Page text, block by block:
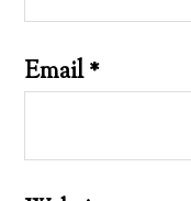
Email*